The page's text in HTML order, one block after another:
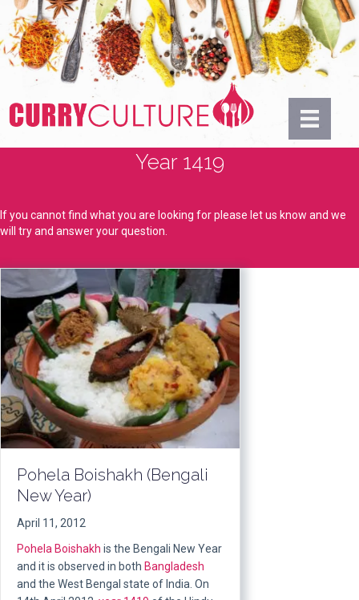
Year 1419
If you cannot find what you are looking for please let us know and we
will try and answer your question.
Pohela Boishakh (Bengali
New Year)
April 11, 2012
Pohela Boishakh is the Bengali New Year
and it is observed in both Bangladesh
and the West Bengal state of India. On